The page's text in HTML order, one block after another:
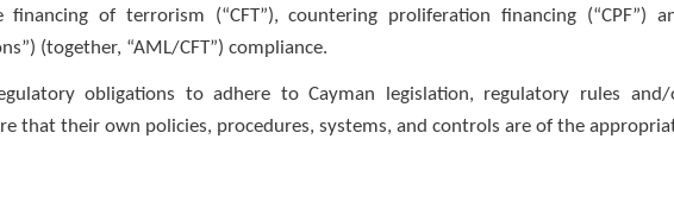
financing of terrorism (“CFT”), countering proliferation financing (“CPF”)
(together, “AML/CFT”) compliance.
obligations to adhere to Cayman legislation, regulatory rules and/
that their own policies, procedures, systems, and controls are of the